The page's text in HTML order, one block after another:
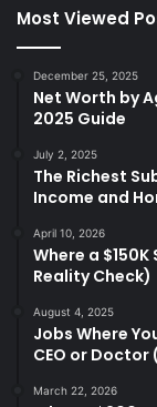
Most Viewed
December 25, 2025
Net Worth by
2025 Guide
July 2, 2025
The Richest
Income and
April 10, 2026
Where a
Reality Check)
August 4, 2025
Jobs Where
CEO or Doctor
March 22, 2026